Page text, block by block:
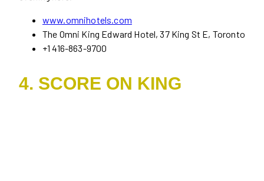
www.omnihotels.com
The Omni King Edward Hotel, 37 King St E, Toronto
+1 416-863-9700
4. SCORE ON KING